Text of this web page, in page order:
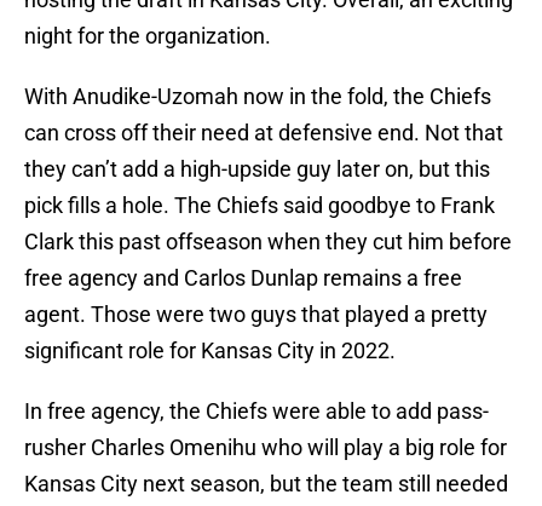
night for the organization.
With Anudike-Uzomah now in the fold, the Chiefs
can cross off their need at defensive end. Not that
they can’t add a high-upside guy later on, but this
pick fills a hole. The Chiefs said goodbye to Frank
Clark this past offseason when they cut him before
free agency and Carlos Dunlap remains a free
agent. Those were two guys that played a pretty
significant role for Kansas City in 2022.
In free agency, the Chiefs were able to add pass-
rusher Charles Omenihu who will play a big role for
Kansas City next season, but the team still needed